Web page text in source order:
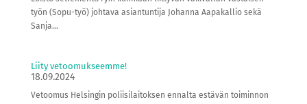
työn (Sopu-työ) johtava asiantuntija Johanna Aapakallio sekä
Sanja...
Liity vetoomukseemme!
18.09.2024
Vetoomus Helsingin poliisilaitoksen ennalta estävän toiminnon